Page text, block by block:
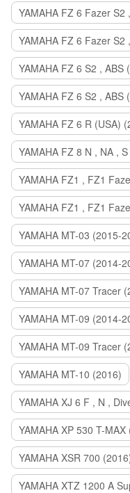
YAMAHA FZ 6 Fazer S2
YAMAHA FZ 6 Fazer S2
YAMAHA FZ 6 S2 , ABS
YAMAHA FZ 6 S2 , ABS
YAMAHA FZ 6 R (USA)
YAMAHA FZ 8 N , NA ,
YAMAHA FZ1 , FZ1
YAMAHA FZ1 , FZ1
YAMAHA MT-03 (2015-
YAMAHA MT-07 (2014-
YAMAHA MT-07 Tracer
YAMAHA MT-09 (2014-
YAMAHA MT-09 Tracer
YAMAHA MT-10 (2016)
YAMAHA XJ 6 F , N ,
YAMAHA XP 530 T-
YAMAHA XSR 700
YAMAHA XTZ 1200 A